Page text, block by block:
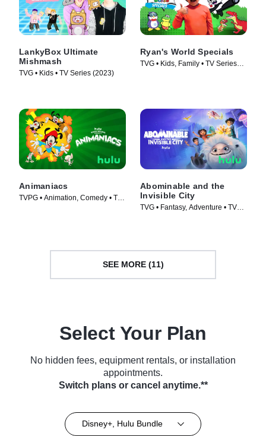
LankyBox Ultimate
Mishmash
TVG • Kids • TV Series (2023)
Ryan's World Specials
TVG • Kids, Family • TV Series
Animaniacs
TVPG • Animation, Comedy • TV
Abominable and the
Invisible City
TVG • Fantasy, Adventure • TV
SEE MORE (11)
Select Your Plan
No hidden fees, equipment rentals, or installation
appointments.
Switch plans or cancel anytime.**
Disney+, Hulu Bundle